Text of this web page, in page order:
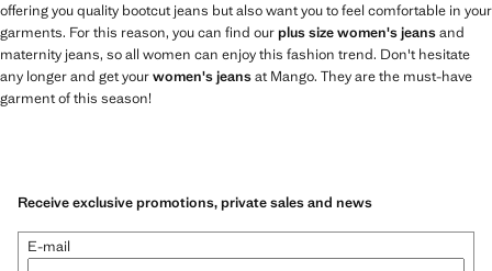
offering you quality bootcut jeans but also want you to feel comfortable in your
garments. For this reason, you can find ourplus size women's jeansand
maternity jeans, so all women can enjoy this fashion trend. Don't hesitate
any longer and get yourwomen's jeansat Mango. They are the must-have
garment of this season!
Receive exclusive promotions, private sales and news
E-mail